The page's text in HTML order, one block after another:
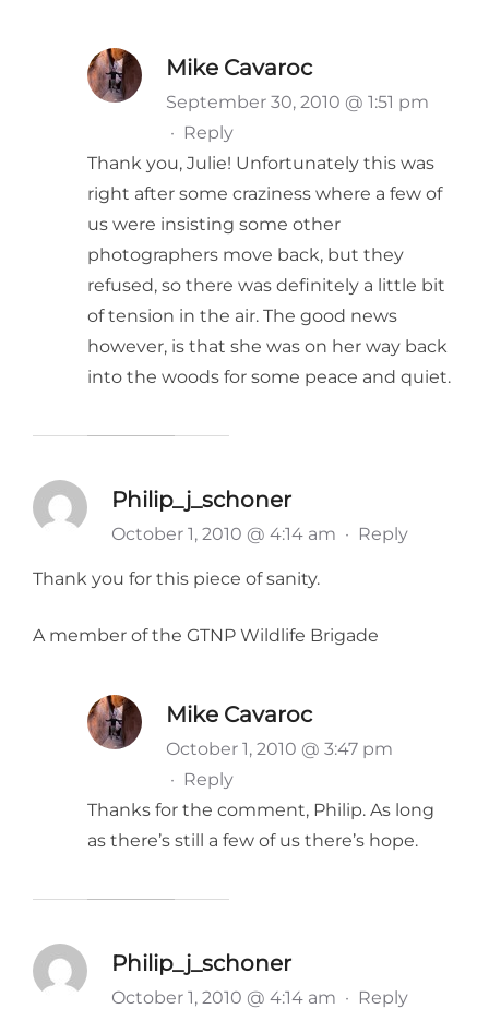
Mike Cavaroc
September 30, 2010 @ 1:51 pm
· Reply
Thank you, Julie! Unfortunately this was
right after some craziness where a few of
us were insisting some other
photographers move back, but they
refused, so there was definitely a little bit
of tension in the air. The good news
however, is that she was on her way back
into the woods for some peace and quiet.
Philip_j_schoner
October 1, 2010 @ 4:14 am · Reply
Thank you for this piece of sanity.
A member of the GTNP Wildlife Brigade
Mike Cavaroc
October 1, 2010 @ 3:47 pm
· Reply
Thanks for the comment, Philip. As long
as there’s still a few of us there’s hope.
Philip_j_schoner
October 1, 2010 @ 4:14 am · Reply